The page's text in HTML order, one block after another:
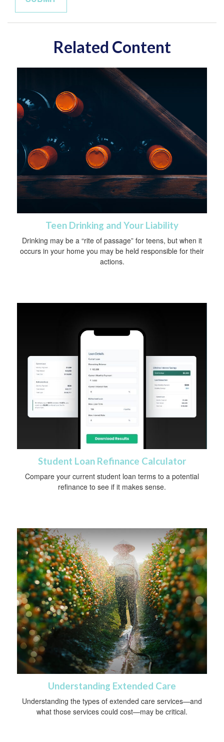
Related Content
Teen Drinking and Your Liability
Drinking may be a “rite of passage” for teens, but when it
occurs in your home you may be held responsible for their
actions.
Student Loan Refinance Calculator
Compare your current student loan terms to a potential
refinance to see if it makes sense.
Understanding Extended Care
Understanding the types of extended care services—and
what those services could cost—may be critical.